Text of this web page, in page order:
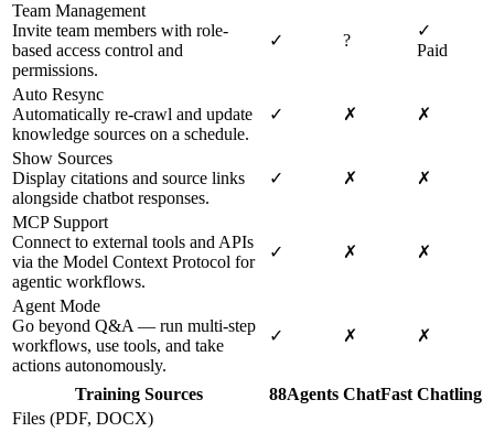
Team Management
Invite team members with role-
based access control and
permissions.
✓ ?
✓
Paid
Auto Resync
Automatically re-crawl and update
knowledge sources on a schedule.
✓ ✗ ✗
Show Sources
Display citations and source links
alongside chatbot responses.
✓ ✗ ✗
MCP Support
Connect to external tools and APIs
via the Model Context Protocol for
agentic workflows.
✓ ✗ ✗
Agent Mode
Go beyond Q&A — run multi-step
workflows, use tools, and take
actions autonomously.
✓ ✗ ✗
Training Sources 88Agents ChatFast Chatling
Files (PDF, DOCX)